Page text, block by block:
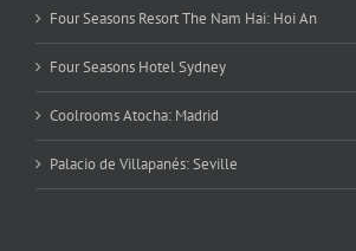
Four Seasons Resort The Nam Hai: Hoi An
Four Seasons Hotel Sydney
Coolrooms Atocha: Madrid
Palacio de Villapanés: Seville